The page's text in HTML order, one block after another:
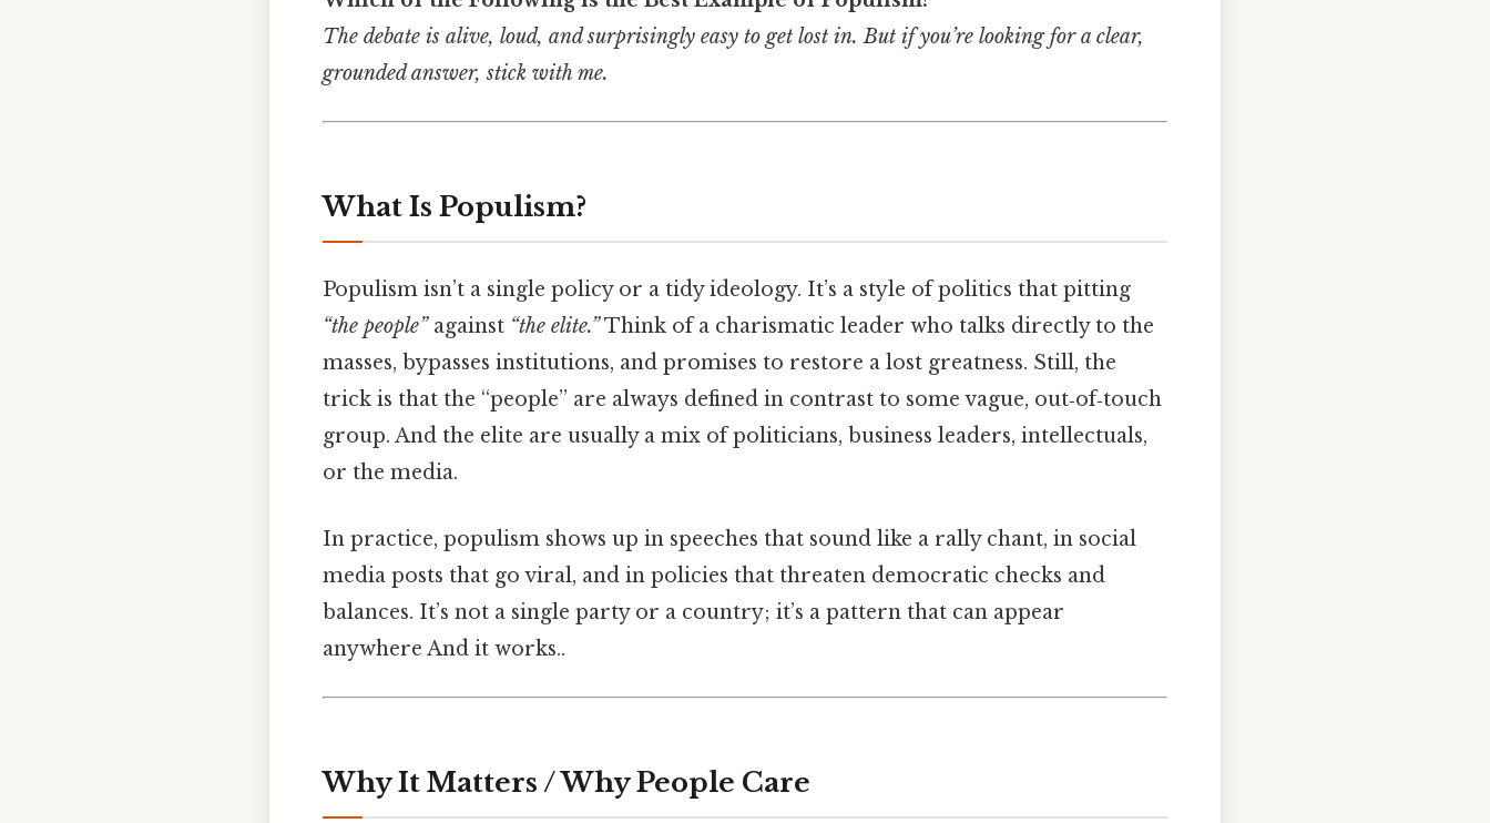
The debate is alive, loud, and surprisingly easy to get lost in. But if you’re looking for a clear,
grounded answer, stick with me.
What Is Populism?
Populism isn’t a single policy or a tidy ideology. It’s a style of politics that pitting
“the people”against “the elite.”Think of a charismatic leader who talks directly to the
masses, bypasses institutions, and promises to restore a lost greatness. Still, the
trick is that the “people” are always defined in contrast to some vague, out‑of‑touch
group. And the elite are usually a mix of politicians, business leaders, intellectuals,
or the media.
In practice, populism shows up in speeches that sound like a rally chant, in social
media posts that go viral, and in policies that threaten democratic checks and
balances. It’s not a single party or a country; it’s a pattern that can appear
anywhere And it works..
Why It Matters / Why People Care